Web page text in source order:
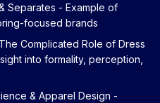
Separates - Example of
focused brands
Complicated Role of Dress
into formality, perception,
& Apparel Design -